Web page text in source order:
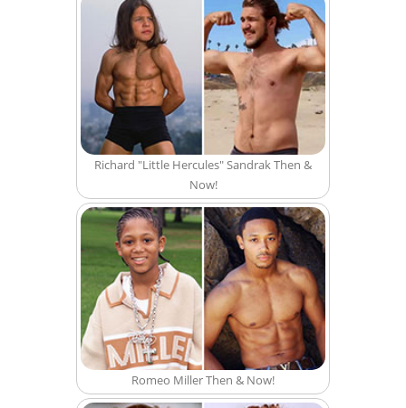
Richard "Little Hercules" Sandrak Then &
Now!
Romeo Miller Then & Now!